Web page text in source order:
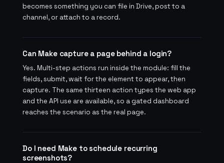
becomes something you can file in Drive, post to a
channel, or attach to a record.
Can Make capture a page behind a login?
Yes. Multi-step actions run inside the module: fill the
fields, submit, wait for the element to appear, then
capture. The same thirteen action types the web app
and the API use are available, so a gated dashboard
reaches the scenario as the real page.
Do I need Make to schedule recurring
screenshots?